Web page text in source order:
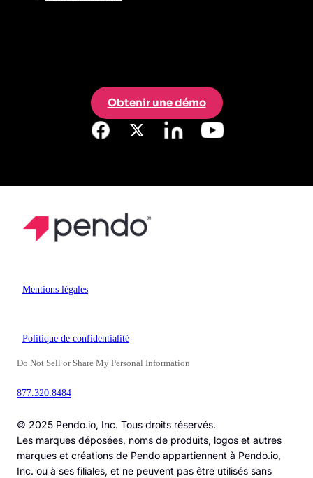
Obtenir une démo
Mentions légales
Politique de confidentialité
Do Not Sell or Share My Personal Information
877.320.8484
© 2025 Pendo.io, Inc. Tous droits réservés.
Les marques déposées, noms de produits, logos et autres
marques et créations de Pendo appartiennent à Pendo.io,
Inc. ou à ses filiales, et ne peuvent pas être utilisés sans